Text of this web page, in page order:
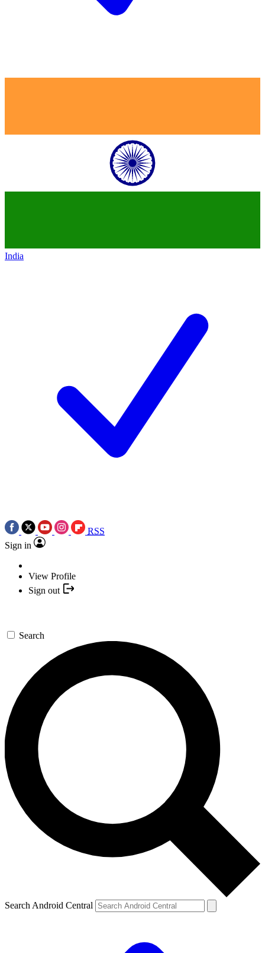
India
RSS
Sign in
View Profile
Sign out
Search
Search Android Central